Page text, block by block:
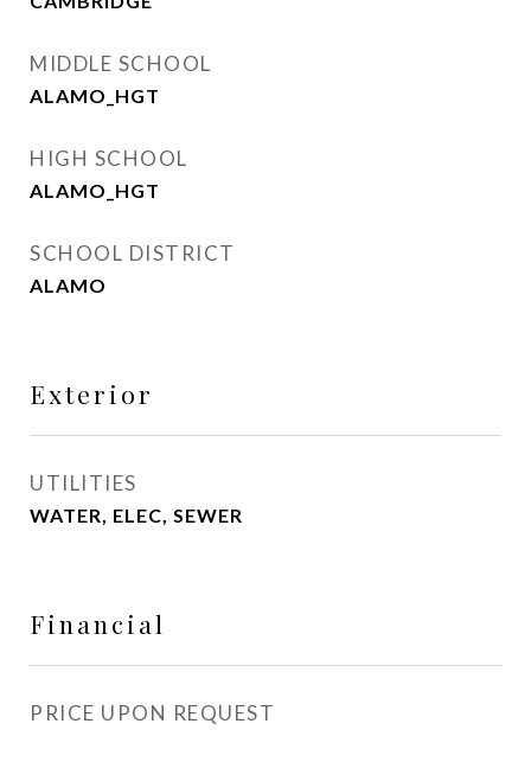
MIDDLE SCHOOL
ALAMO_HGT
HIGH SCHOOL
ALAMO_HGT
SCHOOL DISTRICT
ALAMO
Exterior
UTILITIES
WATER, ELEC, SEWER
Financial
PRICE UPON REQUEST